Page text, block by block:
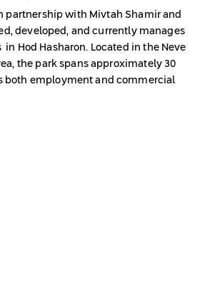
partnership with Mivtah Shamir and
developed, and currently manages
Hod Hasharon. Located in the Neve
the park spans approximately 30
both employment and commercial